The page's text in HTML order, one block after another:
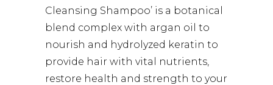
Cleansing Shampoo’ is a botanical
blend complex with argan oil to
nourish and hydrolyzed keratin to
provide hair with vital nutrients,
restore health and strength to your